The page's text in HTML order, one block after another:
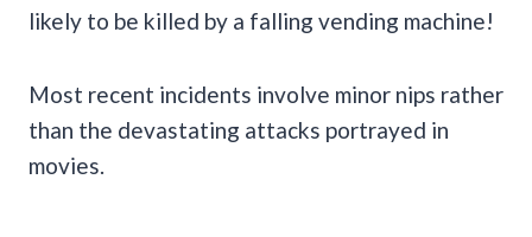
likely to be killed by a falling vending machine!
Most recent incidents involve minor nips rather
than the devastating attacks portrayed in
movies.